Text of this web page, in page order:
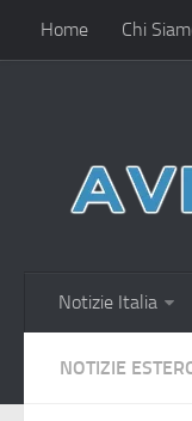
Home Chi
Notizie Italia
NOTIZIE